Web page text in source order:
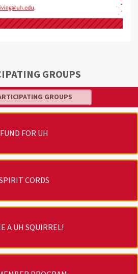
GROUPS
GROUPS
FUND FOR UH
CORDS
A UH SQUIRREL!